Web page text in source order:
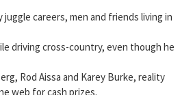
careers, men and friends living in
driving cross-country, even though he
Rod Aissa and Karey Burke, reality
web for cash prizes.